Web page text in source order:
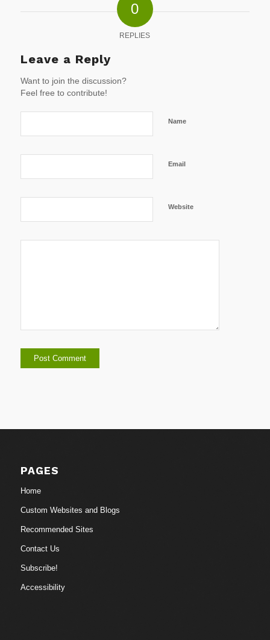
0
REPLIES
Leave a Reply
Want to join the discussion?
Feel free to contribute!
Name
Email
Website
PAGES
Home
Custom Websites and Blogs
Recommended Sites
Contact Us
Subscribe!
Accessibility